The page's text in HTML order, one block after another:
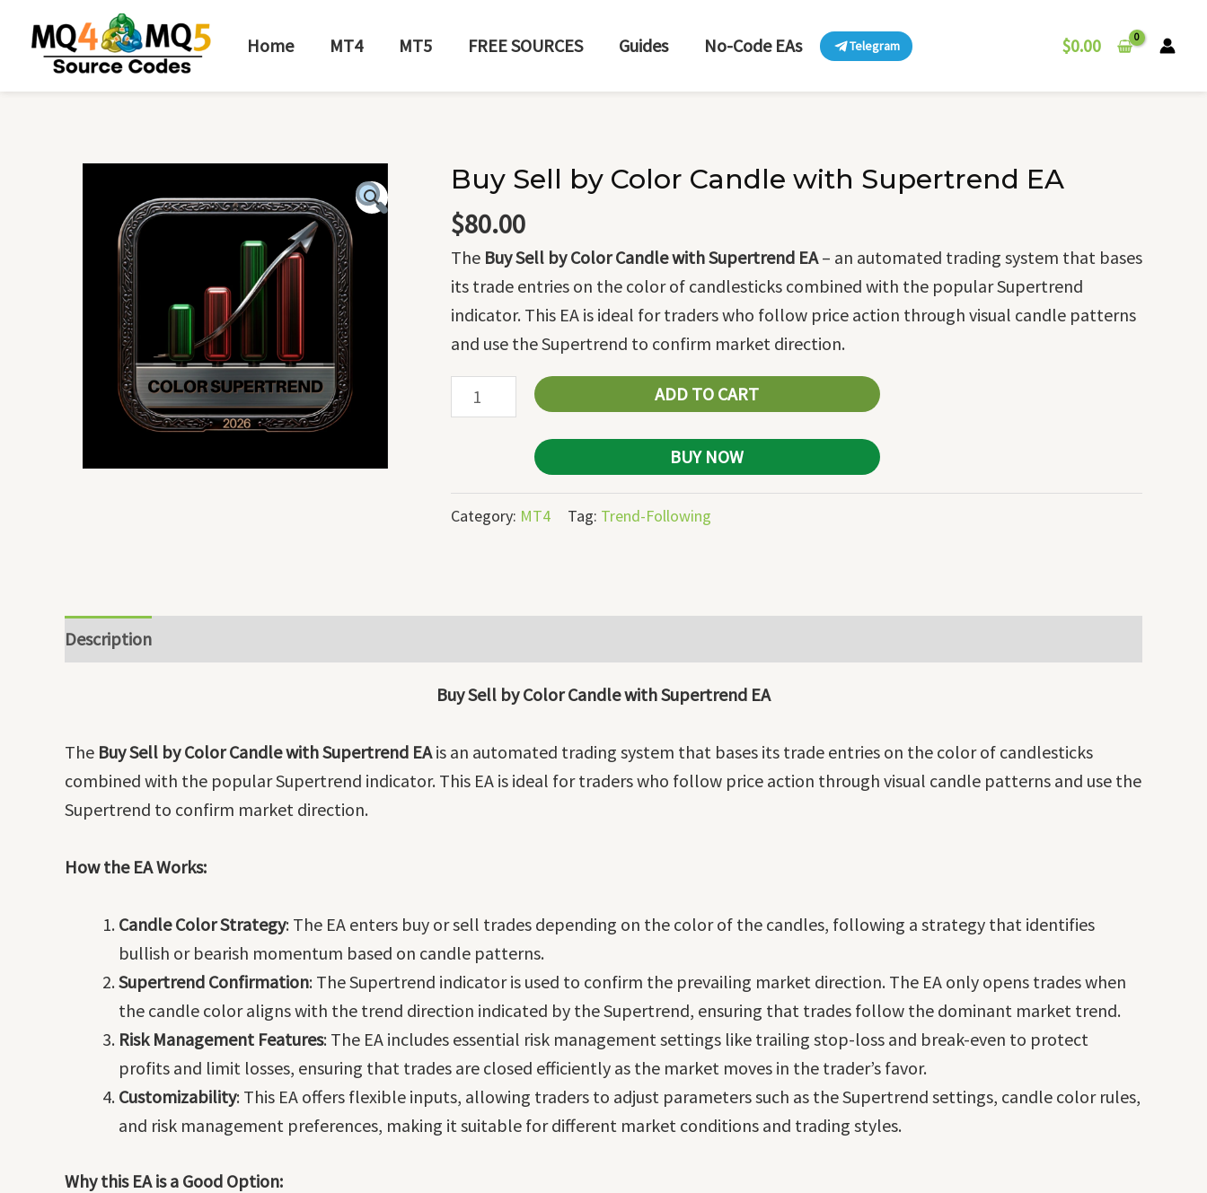
content
Home MT4 MT5 FREE SOURCES Guides No-Code EAs Telegram $0.00
Buy Sell by Color Candle with Supertrend EA
$80.00
The Buy Sell by Color Candle with Supertrend EA– an automated trading system that bases
its trade entries on the color of candlesticks combined with the popular Supertrend
indicator. This EA is ideal for traders who follow price action through visual candle patterns
and use the Supertrend to confirm market direction.
Buy
Sell
by
Color
Candle
with
Supertrend
EA
quantity
ADD TO CART
BUY NOW
Category: MT4 Tag: Trend-Following
Description
Buy Sell by Color Candle with Supertrend EA
The Buy Sell by Color Candle with Supertrend EAis an automated trading system that bases its trade entries on the color of candlesticks
combined with the popular Supertrend indicator. This EA is ideal for traders who follow price action through visual candle patterns and use the
Supertrend to confirm market direction.
How the EA Works:
Candle Color Strategy: The EA enters buy or sell trades depending on the color of the candles, following a strategy that identifies
bullish or bearish momentum based on candle patterns.
Supertrend Confirmation: The Supertrend indicator is used to confirm the prevailing market direction. The EA only opens trades when
the candle color aligns with the trend direction indicated by the Supertrend, ensuring that trades follow the dominant market trend.
Risk Management Features: The EA includes essential risk management settings like trailing stop-loss and break-even to protect
profits and limit losses, ensuring that trades are closed efficiently as the market moves in the trader’s favor.
Customizability: This EA offers flexible inputs, allowing traders to adjust parameters such as the Supertrend settings, candle color rules,
and risk management preferences, making it suitable for different market conditions and trading styles.
Why this EA is a Good Option: